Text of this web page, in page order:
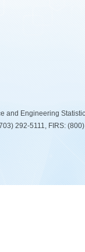
and Engineering
292-5111, FIRS: